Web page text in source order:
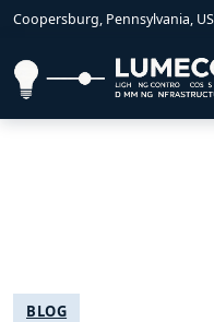
Coopersburg, Pennsylvania,
BLOG